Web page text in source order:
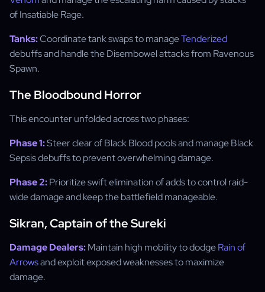
of Insatiable Rage.
Tanks:Coordinate tank swaps to manageTenderized
debuffs and handle the Disembowel attacks from Ravenous
Spawn.
The Bloodbound Horror
This encounter unfolded across two phases:
Phase 1:Steer clear of Black Blood pools and manage Black
Sepsis debuffs to prevent overwhelming damage.
Phase 2:Prioritize swift elimination of adds to control raid-
wide damage and keep the battlefield manageable.
Sikran, Captain of the Sureki
Damage Dealers:Maintain high mobility to dodgeRain of
Arrowsand exploit exposed weaknesses to maximize
damage.